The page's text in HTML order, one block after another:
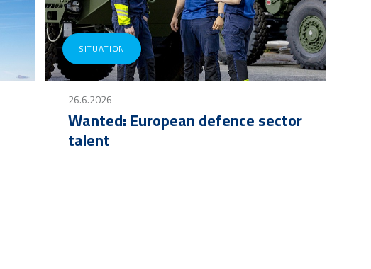
SITUATION
26.6.2026
Wanted: European defence sector
talent